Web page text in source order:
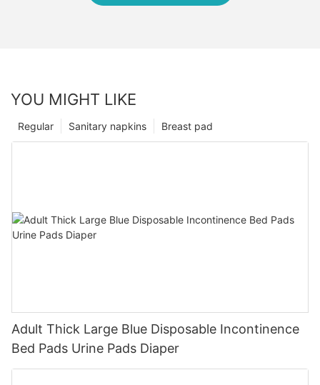
YOU MIGHT LIKE
Breast pad
Sanitary napkins
Regular
Adult Thick Large Blue Disposable Incontinence
Bed Pads Urine Pads Diaper